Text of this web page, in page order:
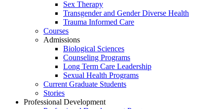
Sex Therapy
Transgender and Gender Diverse Health
Trauma Informed Care
Courses
Admissions
Biological Sciences
Counseling Programs
Long Term Care Leadership
Sexual Health Programs
Current Graduate Students
Stories
Professional Development